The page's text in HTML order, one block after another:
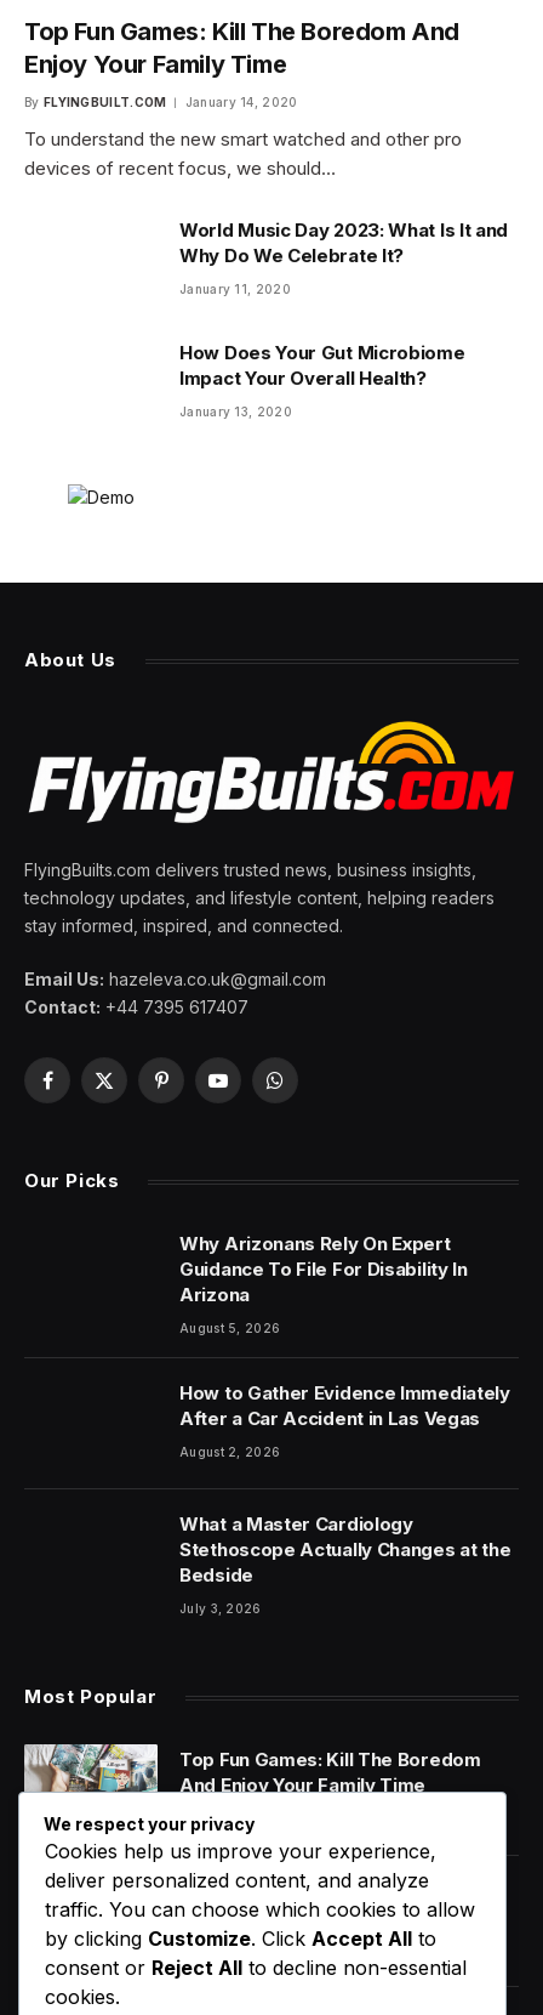
Top Fun Games: Kill The Boredom And
Enjoy Your Family Time
By FLYINGBUILT.COM January 14, 2020
To understand the new smart watched and other pro
devices of recent focus, we should…
World Music Day 2023: What Is It and
Why Do We Celebrate It?
January 11, 2020
How Does Your Gut Microbiome
Impact Your Overall Health?
January 13, 2020
About Us
FlyingBuilts.com delivers trusted news, business insights,
technology updates, and lifestyle content, helping readers
stay informed, inspired, and connected.
Email Us: hazeleva.co.uk@gmail.com
Contact: +44 7395 617407
Facebook
X
PinterestYouTubeWhatsApp
Our Picks
Why Arizonans Rely On Expert
Guidance To File For Disability In
Arizona
August 5, 2026
How to Gather Evidence Immediately
After a Car Accident in Las Vegas
August 2, 2026
What a Master Cardiology
Stethoscope Actually Changes at the
Bedside
July 3, 2026
Most Popular
Top Fun Games: Kill The Boredom
And Enjoy Your Family Time
January 14, 2020
World Music Day 2023: What Is It and
Why Do We Celebrate It?
January 11, 2020
We respect your privacy
Cookies help us improve your experience,
deliver personalized content, and analyze
traffic. You can choose which cookies to allow
by clicking Customize. Click Accept All to
consent or Reject All to decline non-essential
cookies.